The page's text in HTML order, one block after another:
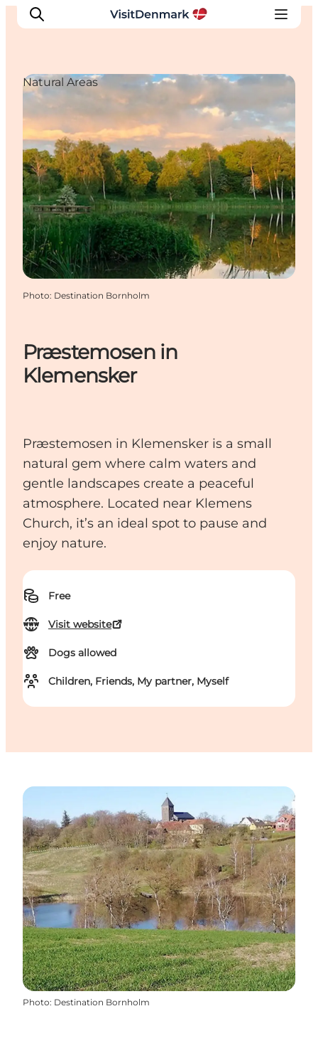
Inspiration
Destinations
Things to do
Accommodation
Plan your trip
Events
Præstemosen in
Klemensker
Præstemosen in Klemensker is a small
natural gem where calm waters and
gentle landscapes create a peaceful
atmosphere. Located near Klemens
Church, it’s an ideal spot to pause and
enjoy nature.
Free
Visit website
Dogs allowed
Children, Friends, My partner, Myself
Natural Areas
Photo: Destination Bornholm
Photo: Destination Bornholm